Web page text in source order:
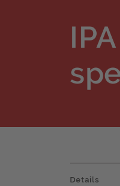
Details